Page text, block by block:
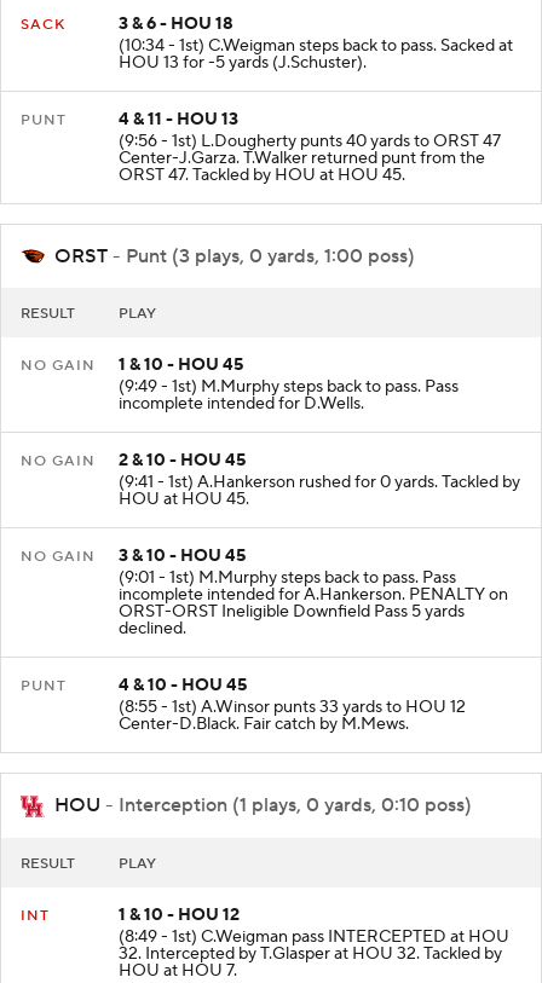
SACK
3 & 6 - HOU 18
(10:34 - 1st) C.Weigman steps back to pass. Sacked at
HOU 13 for -5 yards (J.Schuster).
PUNT
4 & 11 - HOU 13
(9:56 - 1st) L.Dougherty punts 40 yards to ORST 47
Center-J.Garza. T.Walker returned punt from the
ORST 47. Tackled by HOU at HOU 45.
ORST - Punt (3 plays, 0 yards, 1:00 poss)
RESULT PLAY
NO GAIN
1 & 10 - HOU 45
(9:49 - 1st) M.Murphy steps back to pass. Pass
incomplete intended for D.Wells.
NO GAIN
2 & 10 - HOU 45
(9:41 - 1st) A.Hankerson rushed for 0 yards. Tackled by
HOU at HOU 45.
NO GAIN
3 & 10 - HOU 45
(9:01 - 1st) M.Murphy steps back to pass. Pass
incomplete intended for A.Hankerson. PENALTY on
ORST-ORST Ineligible Downfield Pass 5 yards
declined.
PUNT
4 & 10 - HOU 45
(8:55 - 1st) A.Winsor punts 33 yards to HOU 12
Center-D.Black. Fair catch by M.Mews.
HOU - Interception (1 plays, 0 yards, 0:10 poss)
RESULT PLAY
INT
1 & 10 - HOU 12
(8:49 - 1st) C.Weigman pass INTERCEPTED at HOU
32. Intercepted by T.Glasper at HOU 32. Tackled by
HOU at HOU 7.